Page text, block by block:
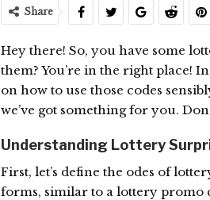
Share
Hey there! So, you have some
them? You’re in the right place!
on how to use those codes
we’ve got something for you.
Understanding Lottery
First, let’s define the odes of
forms, similar to a lottery promo